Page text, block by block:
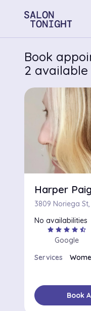
Book
2 available
Harper
No availabilities
star star star star star_half
Google
Services
Book